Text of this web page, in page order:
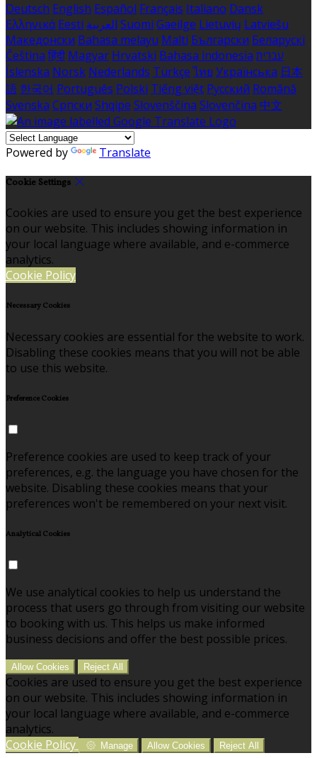
Deutsch English Español Français Italiano Dansk
Ελληνικά Eesti العربية Suomi Gaeilge Lietuvių Latviešu
Македонски Bahasa melayu Malti Български Беларускі
Čeština हिंदी Magyar Hrvatski Bahasa indonesia עברית
Íslenska Norsk Nederlands Türkçe ไทย Українська 日本
語 한국어 Português Polski Tiếng việt Русский Română
Svenska Српски Shqipe Slovenščina Slovenčina 中文
Powered by Translate
Cookie Settings
Cookies are used to ensure you get the best experience
on our website. This includes showing information in
your local language where available, and e-commerce
analytics.
Cookie Policy
Necessary Cookies
Necessary cookies are essential for the website to work.
Disabling these cookies means that you will not be able
to use this website.
Preference Cookies
Preference cookies are used to keep track of your
preferences, e.g. the language you have chosen for the
website. Disabling these cookies means that your
preferences won't be remembered on your next visit.
Analytical Cookies
We use analytical cookies to help us understand the
process that users go through from visiting our website
to booking with us. This helps us make informed
business decisions and offer the best possible prices.
Allow Cookies Reject All
Cookies are used to ensure you get the best experience
on our website. This includes showing information in
your local language where available, and e-commerce
analytics.
Cookie Policy
Manage Allow Cookies Reject All